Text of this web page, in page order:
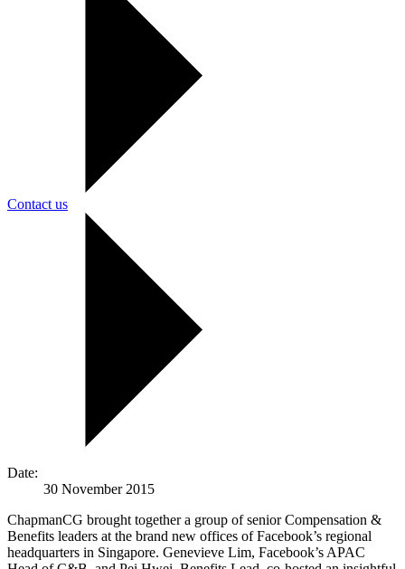
Contact us
Date:
30 November 2015
ChapmanCG brought together a group of senior Compensation &
Benefits leaders at the brand new offices of Facebook’s regional
headquarters in Singapore. Genevieve Lim, Facebook’s APAC